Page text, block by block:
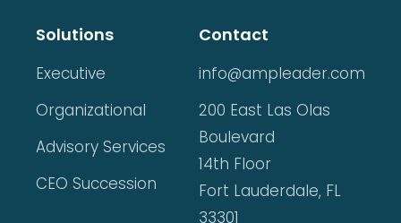
Solutions
Executive
Organizational
Advisory Services
CEO Succession
Contact
info@ampleader.com
200 East Las Olas
Boulevard
14th Floor
Fort Lauderdale, FL
33301